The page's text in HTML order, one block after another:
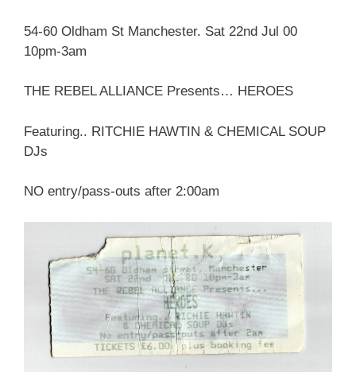
54-60 Oldham St Manchester. Sat 22nd Jul 00
10pm-3am
THE REBEL ALLIANCE Presents… HEROES
Featuring.. RITCHIE HAWTIN & CHEMICAL SOUP
DJs
NO entry/pass-outs after 2:00am